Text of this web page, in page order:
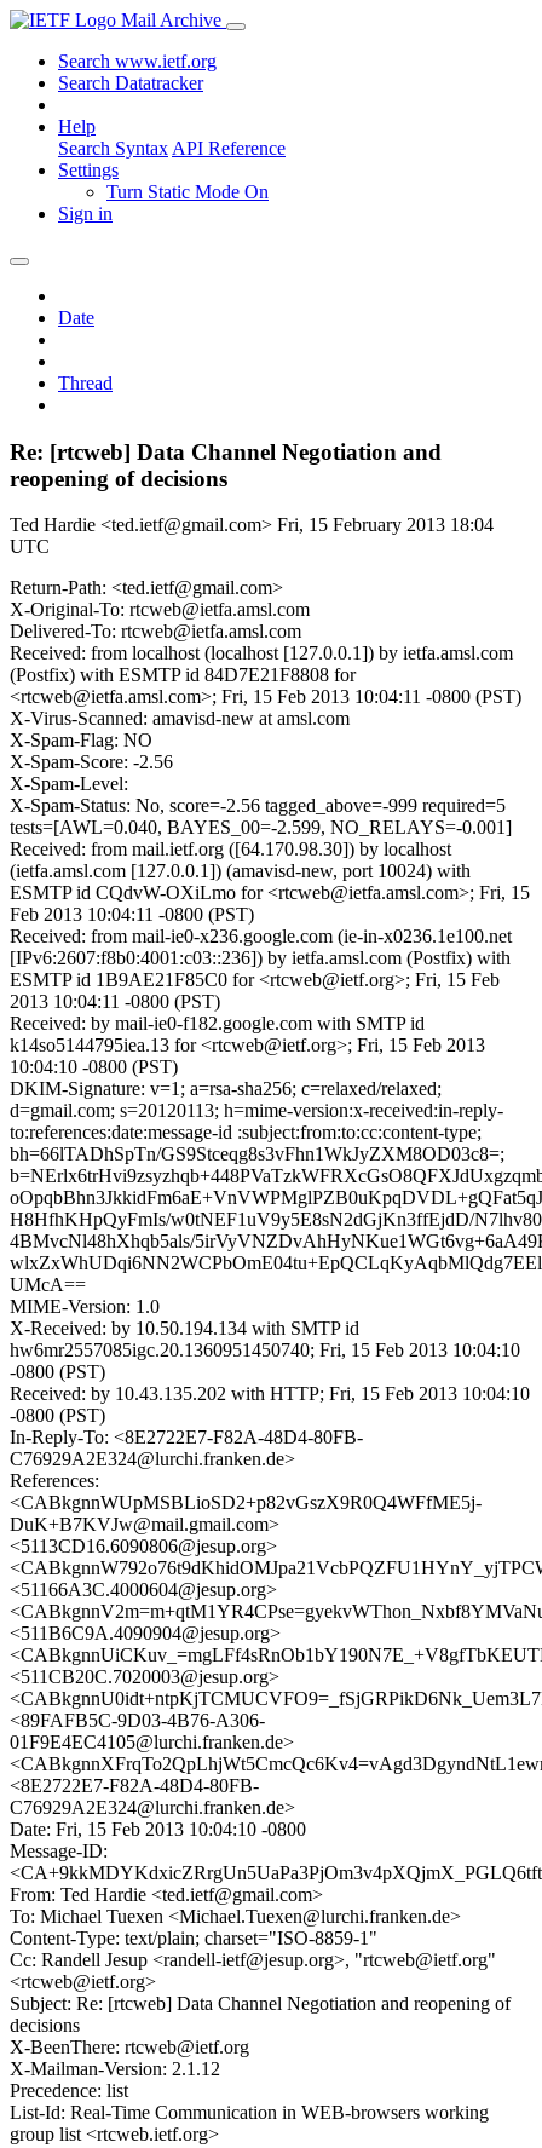
Mail Archive
Search www.ietf.org
Search Datatracker
Help
Search Syntax API Reference
Settings
Turn Static Mode On
Sign in
Date
Thread
Re: [rtcweb] Data Channel Negotiation and
reopening of decisions
Ted Hardie <ted.ietf@gmail.com> Fri, 15 February 2013 18:04
UTC
Return-Path: <ted.ietf@gmail.com>
X-Original-To: rtcweb@ietfa.amsl.com
Delivered-To: rtcweb@ietfa.amsl.com
Received: from localhost (localhost [127.0.0.1]) by ietfa.amsl.com
(Postfix) with ESMTP id 84D7E21F8808 for
<rtcweb@ietfa.amsl.com>; Fri, 15 Feb 2013 10:04:11 -0800 (PST)
X-Virus-Scanned: amavisd-new at amsl.com
X-Spam-Flag: NO
X-Spam-Score: -2.56
X-Spam-Level:
X-Spam-Status: No, score=-2.56 tagged_above=-999 required=5
tests=[AWL=0.040, BAYES_00=-2.599, NO_RELAYS=-0.001]
Received: from mail.ietf.org ([64.170.98.30]) by localhost
(ietfa.amsl.com [127.0.0.1]) (amavisd-new, port 10024) with
ESMTP id CQdvW-OXiLmo for <rtcweb@ietfa.amsl.com>; Fri, 15
Feb 2013 10:04:11 -0800 (PST)
Received: from mail-ie0-x236.google.com (ie-in-x0236.1e100.net
[IPv6:2607:f8b0:4001:c03::236]) by ietfa.amsl.com (Postfix) with
ESMTP id 1B9AE21F85C0 for <rtcweb@ietf.org>; Fri, 15 Feb
2013 10:04:11 -0800 (PST)
Received: by mail-ie0-f182.google.com with SMTP id
k14so5144795iea.13 for <rtcweb@ietf.org>; Fri, 15 Feb 2013
10:04:10 -0800 (PST)
DKIM-Signature: v=1; a=rsa-sha256; c=relaxed/relaxed;
d=gmail.com; s=20120113; h=mime-version:x-received:in-reply-
to:references:date:message-id :subject:from:to:cc:content-type;
bh=66lTADhSpTn/GS9Stceqg8s3vFhn1WkJyZXM8OD03c8=;
H8HfhKHpQyFmIs/w0tNEF1uV9y5E8sN2dGjKn3ffEjdD/
4BMvcNl48hXhqb5als/
UMcA==
MIME-Version: 1.0
X-Received: by 10.50.194.134 with SMTP id
hw6mr2557085igc.20.1360951450740; Fri, 15 Feb 2013 10:04:10
-0800 (PST)
Received: by 10.43.135.202 with HTTP; Fri, 15 Feb 2013 10:04:10
-0800 (PST)
In-Reply-To: <8E2722E7-F82A-48D4-80FB-
C76929A2E324@lurchi.franken.de>
References:
<CABkgnnWUpMSBLioSD2+p82vGszX9R0Q4WFfME5j-
DuK+B7KVJw@mail.gmail.com>
<5113CD16.6090806@jesup.org>
<51166A3C.4000604@jesup.org>
<511B6C9A.4090904@jesup.org>
<511CB20C.7020003@jesup.org>
<89FAFB5C-9D03-4B76-A306-
01F9E4EC4105@lurchi.franken.de>
<8E2722E7-F82A-48D4-80FB-
C76929A2E324@lurchi.franken.de>
Date: Fri, 15 Feb 2013 10:04:10 -0800
Message-ID:
From: Ted Hardie <ted.ietf@gmail.com>
To: Michael Tuexen <Michael.Tuexen@lurchi.franken.de>
Content-Type: text/plain; charset="ISO-8859-1"
Cc: Randell Jesup <randell-ietf@jesup.org>, "rtcweb@ietf.org"
<rtcweb@ietf.org>
Subject: Re: [rtcweb] Data Channel Negotiation and reopening of
decisions
X-BeenThere: rtcweb@ietf.org
X-Mailman-Version: 2.1.12
Precedence: list
List-Id: Real-Time Communication in WEB-browsers working
group list <rtcweb.ietf.org>